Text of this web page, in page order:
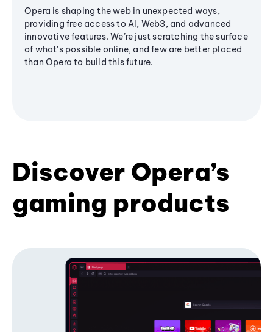
Opera is shaping the web in unexpected ways,
providing free access to AI, Web3, and advanced
innovative features. We’re just scratching the surface
of what's possible online, and few are better placed
than Opera to build this future.
Discover Opera’s
gaming products